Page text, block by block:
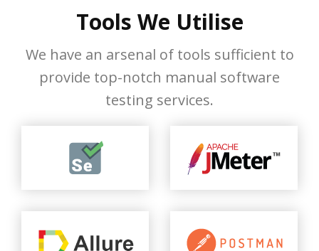
Tools We Utilise
We have an arsenal of tools sufficient to
provide top-notch manual software
testing services.